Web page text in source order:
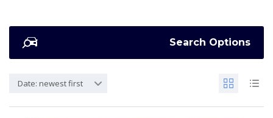
Search Options
Date: newest first